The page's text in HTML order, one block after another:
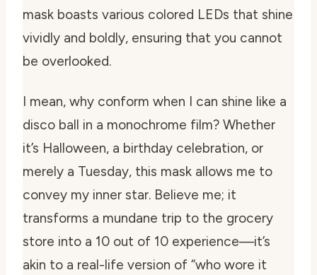
mask boasts various colored LEDs that shine
vividly and boldly, ensuring that you cannot
be overlooked.
I mean, why conform when I can shine like a
disco ball in a monochrome film? Whether
it’s Halloween, a birthday celebration, or
merely a Tuesday, this mask allows me to
convey my inner star. Believe me; it
transforms a mundane trip to the grocery
store into a 10 out of 10 experience—it’s
akin to a real-life version of “who wore it